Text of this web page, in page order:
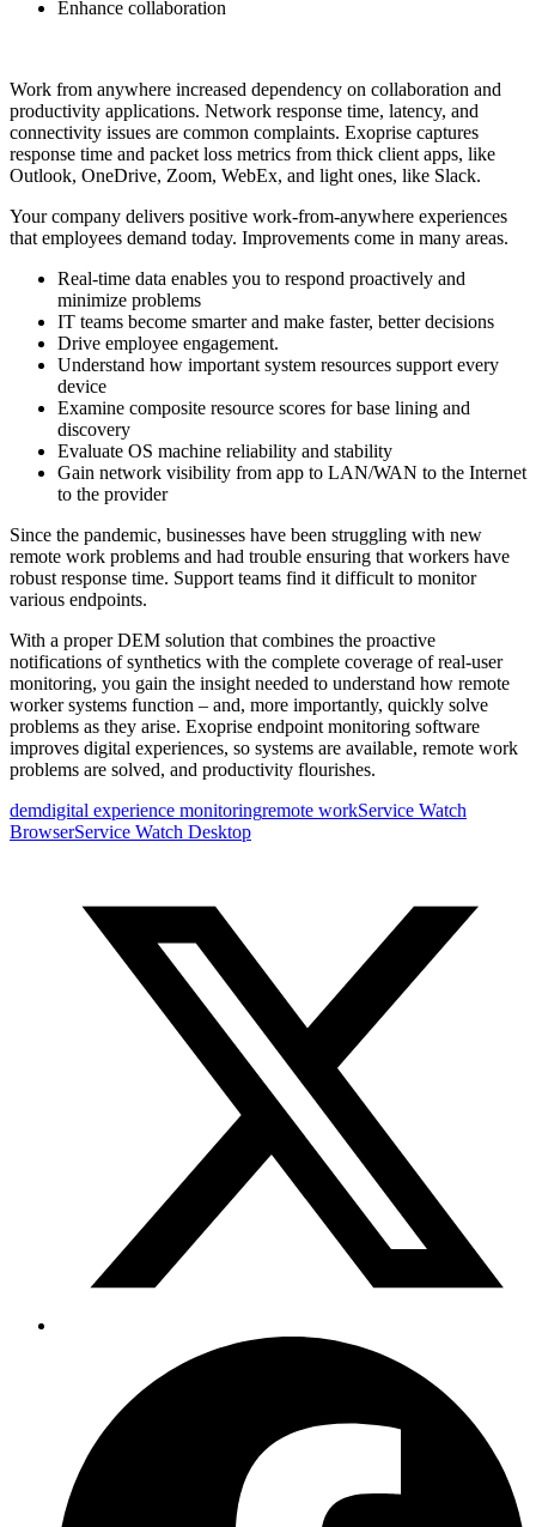
Enhance collaboration
Work from anywhere increased dependency on collaboration and
productivity applications. Network response time, latency, and
connectivity issues are common complaints. Exoprise captures
response time and packet loss metrics from thick client apps, like
Outlook, OneDrive, Zoom, WebEx, and light ones, like Slack.
Your company delivers positive work-from-anywhere experiences
that employees demand today. Improvements come in many areas.
Real-time data enables you to respond proactively and
minimize problems
IT teams become smarter and make faster, better decisions
Drive employee engagement.
Understand how important system resources support every
device
Examine composite resource scores for base lining and
discovery
Evaluate OS machine reliability and stability
Gain network visibility from app to LAN/WAN to the Internet
to the provider
Since the pandemic, businesses have been struggling with new
remote work problems and had trouble ensuring that workers have
robust response time. Support teams find it difficult to monitor
various endpoints.
With a proper DEM solution that combines the proactive
notifications of synthetics with the complete coverage of real-user
monitoring, you gain the insight needed to understand how remote
worker systems function – and, more importantly, quickly solve
problems as they arise. Exoprise endpoint monitoring software
improves digital experiences, so systems are available, remote work
problems are solved, and productivity flourishes.
demdigital experience monitoringremote workService Watch
BrowserService Watch Desktop